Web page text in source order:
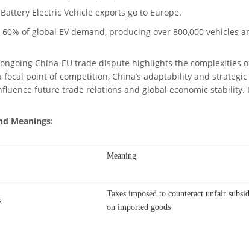
Battery Electric Vehicle exports go to Europe.
of global EV demand, producing over 800,000 vehicles
China-EU trade dispute highlights the
focal point of competition, China’s adaptability and
future trade relations and global economic stability.
Meanings:
Meaning
Taxes imposed to counteract unfair
on imported goods